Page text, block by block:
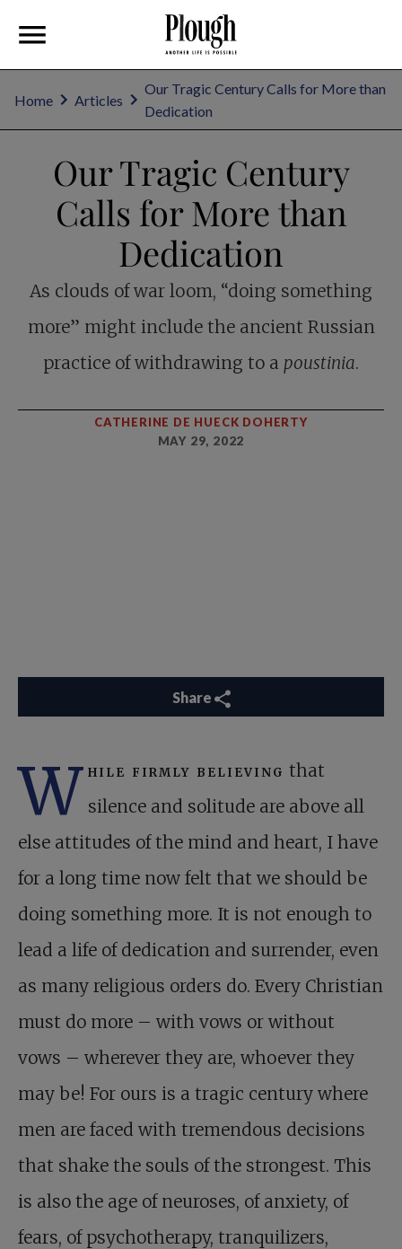
Home Articles
Our Tragic Century Calls for More than
Dedication
Our Tragic Century
Calls for More than
Dedication
As clouds of war loom, “doing something
more” might include the ancient Russian
practice of withdrawing to a poustinia.
CATHERINE DE HUECK DOHERTY
MAY 29, 2022
Share
W hile firmly believing that
silence and solitude are above all
else attitudes of the mind and heart, I have
for a long time now felt that we should be
doing something more. It is not enough to
lead a life of dedication and surrender, even
as many religious orders do. Every Christian
must do more – with vows or without
vows – wherever they are, whoever they
may be! For ours is a tragic century where
men are faced with tremendous decisions
that shake the souls of the strongest. This
is also the age of neuroses, of anxiety, of
fears, of psychotherapy, tranquilizers,